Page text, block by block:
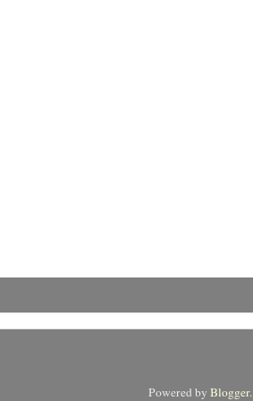
Powered by Blogger.